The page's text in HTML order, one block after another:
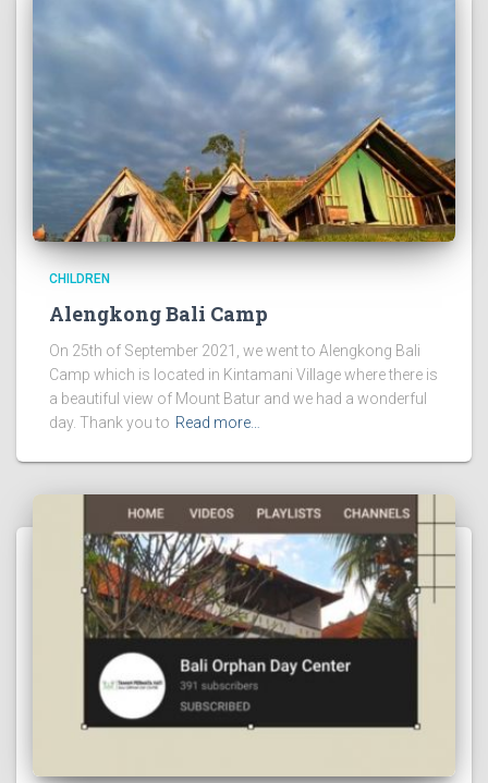
CHILDREN
Alengkong Bali Camp
On 25th of September 2021, we went to Alengkong Bali
Camp which is located in Kintamani Village where there is
a beautiful view of Mount Batur and we had a wonderful
day. Thank you to Read more…